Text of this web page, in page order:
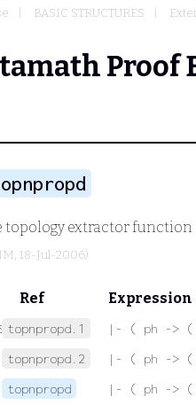
BASIC STRUCTURES
Proof
topology extractor function
, 18-Jul-2006)
Ref
Expression
topnpropd.1
|- ( ph -> (
topnpropd.2
|- ( ph -> (
topnpropd |- ( ph -> (